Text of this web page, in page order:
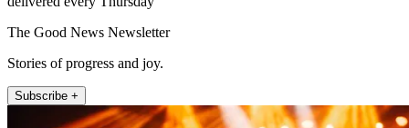
The Good News Newsletter
Stories of progress and joy.
Subscribe +